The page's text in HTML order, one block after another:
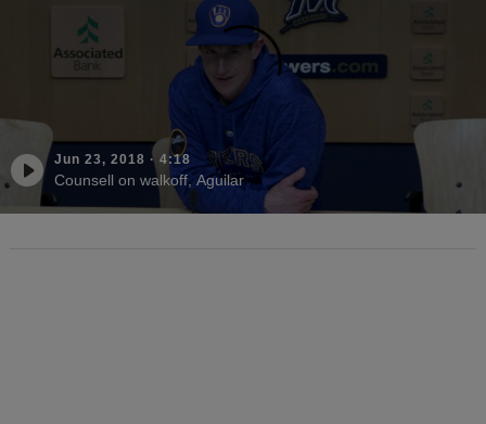
Jun 23, 2018 · 4:18
Counsell on walkoff, Aguilar